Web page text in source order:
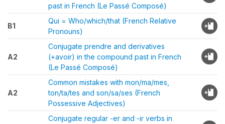
past in French (Le Passé Composé)
B1
Qui = Who/which/that (French Relative
Pronouns)
A2
Conjugate prendre and derivatives
(+avoir) in the compound past in French
(Le Passé Composé)
A2
Common mistakes with mon/ma/mes,
ton/ta/tes and son/sa/ses (French
Possessive Adjectives)
Conjugate regular -er and -ir verbs in